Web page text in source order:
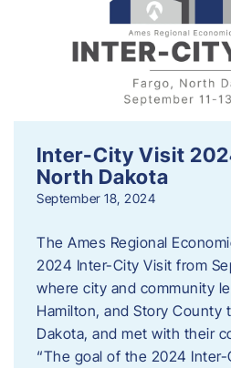
Inter-City Visit
North Dakota
September 18, 2024
The Ames Regional
2024 Inter-City Visit from
where city and community
Hamilton, and Story County
Dakota, and met with their
“The goal of the 2024